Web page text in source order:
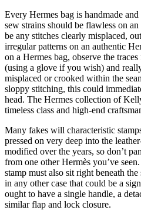
Every Hermes bag is handmade
sew strains should be flawless on
be any stitches clearly misplaced,
irregular patterns on an authentic
on a Hermes bag, observe the
(using a glove if you wish) and
misplaced or crooked within the
sloppy stitching, this could
head. The Hermes collection of
timeless class and high-end
Many fakes will characteristic
pressed on very deep into the
modified over the years, so don’t
from one other Hermès you’ve
stamp must also sit right beneath
in any other case that could be a
ought to have a single handle, a
similar flap and lock closure.